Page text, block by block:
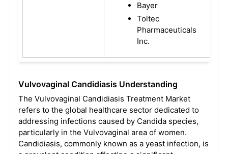
Bayer
Toltec
Pharmaceuticals
Inc.
Vulvovaginal Candidiasis Understanding
The Vulvovaginal Candidiasis Treatment Market
refers to the global healthcare sector dedicated to
addressing infections caused by Candida species,
particularly in the Vulvovaginal area of women.
Candidiasis, commonly known as a yeast infection, is